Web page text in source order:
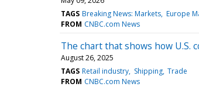
TAGS Breaking News: Markets Europe
FROM CNBC.com News
The chart that shows how U.S.
August 26, 2025
TAGS Retail industry Shipping Trade
FROM CNBC.com News